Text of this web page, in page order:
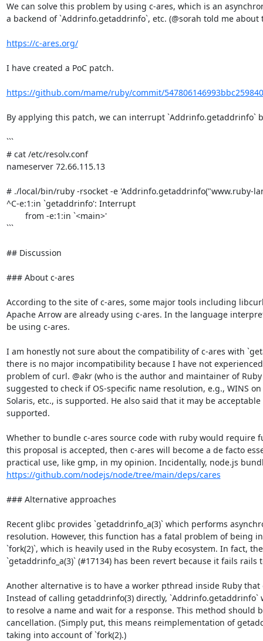
We can solve this problem by using c-ares, which is an
a backend of `Addrinfo.getaddrinfo`, etc. (@sorah told me about
https://c-ares.org/
I have created a PoC patch.
https://github.com/mame/ruby/commit/
By applying this patch, we can interrupt `Addrinfo.getaddrinfo`
```
# cat /etc/resolv.conf
nameserver 72.66.115.13
# ./local/bin/ruby -rsocket -e 'Addrinfo.getaddrinfo("www.ruby-
^C-e:1:in `getaddrinfo': Interrupt
```
## Discussion
### About c-ares
According to the site of c-ares, some major tools including
Apache Arrow are already using c-ares. In the language
be using c-ares.
I am honestly not sure about the compatibility of c-ares with
there is no major incompatibility because I have not
problem of curl. @akr (who is the author and maintainer of
suggested to check if OS-specific name resolution, e.g., WINS
Solaris, etc., is supported. He also said that it may be
supported.
Whether to bundle c-ares source code with ruby would require
this proposal is accepted, then c-ares will become a de facto
https://github.com/nodejs/node/tree/main/deps/cares
### Alternative approaches
Recent glibc provides `getaddrinfo_a(3)` which performs
resolution. However, this function has a fatal problem of being
`fork(2)`, which is heavily used in the Ruby ecosystem. In fact,
`getaddrinfo_a(3)` (#17134) has been revert because it fails rails
Another alternative is to have a worker pthread inside Ruby
Instead of calling getaddrinfo(3) directly, `Addrinfo.getaddrinfo`
to resolve a name and wait for a response. This method should
cancellation. (Simply put, this means reimplementation of
taking into account of `fork(2).)